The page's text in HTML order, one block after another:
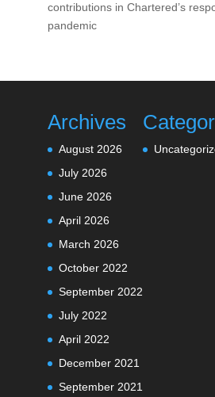
contributions in Chartered’s
pandemic
Archives
August 2026
July 2026
June 2026
April 2026
March 2026
October 2022
September 2022
July 2022
April 2022
December 2021
September 2021